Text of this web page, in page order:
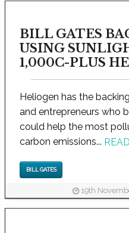
BILL GATES
USING
1,000C-PLUS
Heliogen has the
and entrepreneurs who
could help the most
carbon emissions...
BILL GATES
19th